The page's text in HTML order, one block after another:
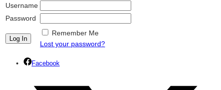
Username
Password
Remember Me
Lost your password?
Facebook